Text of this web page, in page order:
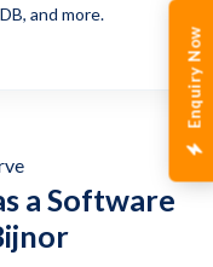
Enquiry Now
and more.
a Software